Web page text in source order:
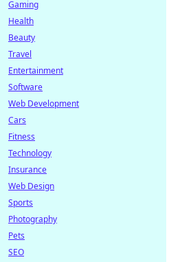
Gaming
Health
Beauty
Travel
Entertainment
Software
Web Development
Cars
Fitness
Technology
Insurance
Web Design
Sports
Photography
Pets
SEO